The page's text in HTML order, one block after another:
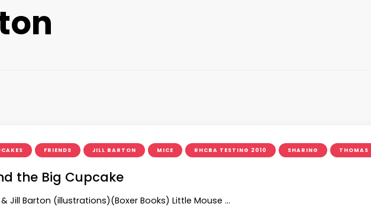
FRIENDS JILL BARTON MICE RHCBA TESTING 2010 SHARING THOMAS
the Big Cupcake
Jill Barton (illustrations)(Boxer Books) Little Mouse …